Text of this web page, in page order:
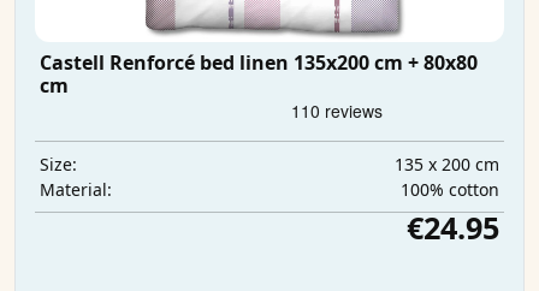
Castell Renforcé bed linen 135x200 cm + 80x80
cm
Size:
135 x 200 cm
Material:
100% cotton
€24.95